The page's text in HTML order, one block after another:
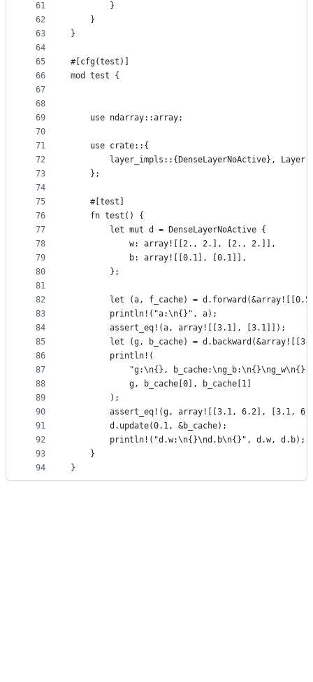
61
62
63
64
65
66
67
68
69
70
71
72
73
74
75
76
77
78
79
80
81
82
83
84
85
86
87
88
89
90
91
92
93
94
        }
    }
}
#[cfg(test)]
mod test {
    use ndarray::array;
    use crate::{
        layer_impls::{DenseLayerNoActive}, Layer,
    };
    #[test]
    fn test() {
        let mut d = DenseLayerNoActive {
            w: array![[2., 2.], [2., 2.]],
            b: array![[0.1], [0.1]],
        };
let (a, f_cache) =
        println!("a:\n{}", a);
        assert_eq!(a, array![[3.1], [3.1]]);
let (g, b_cache) =
        println!(
"g:\n{},
            g, b_cache[0], b_cache[1]
        );
assert_eq!(g, array![[3.1, 6.2], [3.1,
        d.update(0.1, &b_cache);
        println!("d.w:\n{}\nd.b\n{}", d.w, d.b);
    }
}